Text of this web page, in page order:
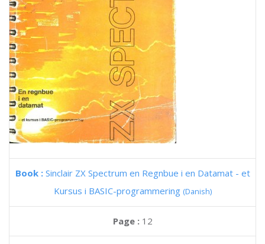
Book : Sinclair ZX Spectrum en Regnbue i en Datamat - et
Kursus i BASIC-programmering (Danish)
Page : 12